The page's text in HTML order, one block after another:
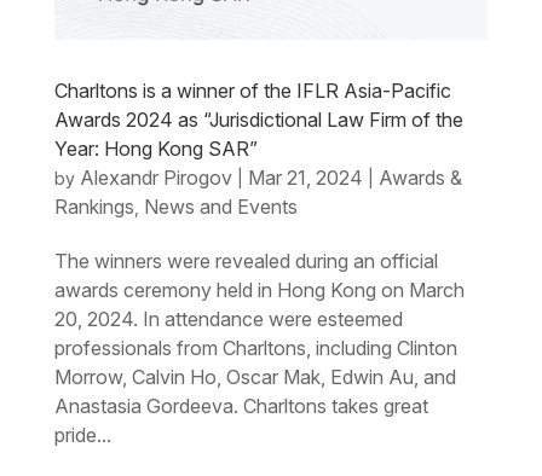
Charltons is a winner of the IFLR Asia-Pacific
Awards 2024 as “Jurisdictional Law Firm of the
Year: Hong Kong SAR”
by Alexandr Pirogov| Mar 21, 2024
Awards &
Rankings News and Events
The winners were revealed during an official
awards ceremony held in Hong Kong on March
20, 2024. In attendance were esteemed
professionals from Charltons, including Clinton
Morrow, Calvin Ho, Oscar Mak, Edwin Au, and
Anastasia Gordeeva. Charltons takes great
pride...